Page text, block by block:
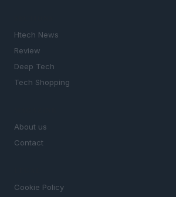
Htech News
Review
Deep Tech
Tech Shopping
About us
Contact
Cookie Policy